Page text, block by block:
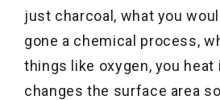
just charcoal, what you
gone a chemical process,
things like oxygen, you heat
changes the surface area